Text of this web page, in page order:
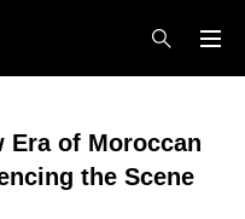
Era of Moroccan
the Scene